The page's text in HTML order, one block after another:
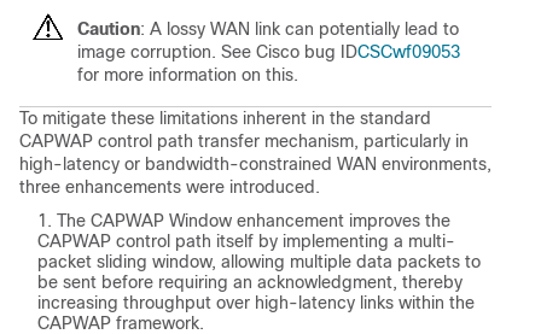
Caution: A lossy WAN link can potentially lead to
image corruption. See Cisco bug IDCSCwf09053
for more information on this.
To mitigate these limitations inherent in the standard
CAPWAP control path transfer mechanism, particularly in
high-latency or bandwidth-constrained WAN environments,
three enhancements were introduced.
The CAPWAP Window enhancement improves the
CAPWAP control path itself by implementing a multi-
packet sliding window, allowing multiple data packets to
be sent before requiring an acknowledgment, thereby
increasing throughput over high-latency links within the
CAPWAP framework.